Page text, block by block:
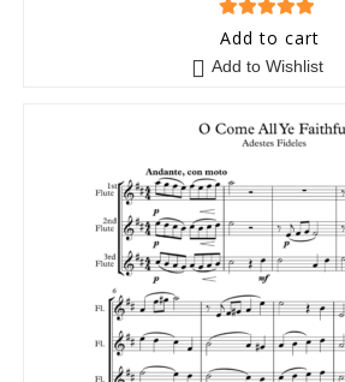
5 out of 5
Add to cart
Add to Wishlist